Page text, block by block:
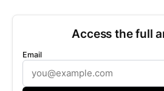
Access the full
Email